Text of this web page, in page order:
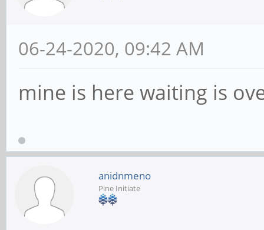
06-24-2020, 09:42 AM
mine is here waiting is
anidnmeno
Pine Initiate